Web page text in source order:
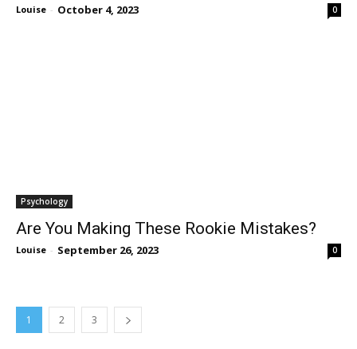
Louise - October 4, 2023 0
Psychology
Are You Making These Rookie Mistakes?
Louise - September 26, 2023 0
1 2 3